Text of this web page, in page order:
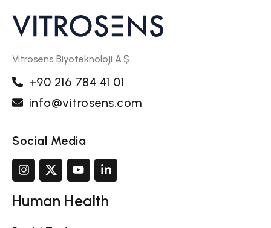
Vitrosens Biyoteknoloji A.Ş
+90 216 784 41 01
info@vitrosens.com
Social Media
Human Health